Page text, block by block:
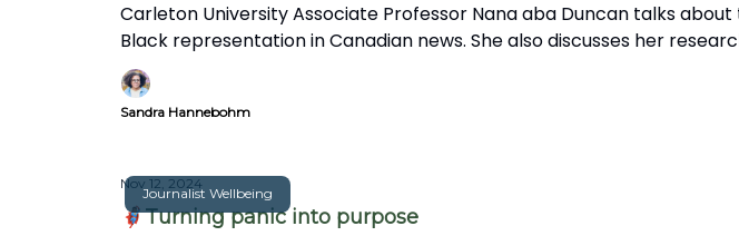
Carleton University Associate Professor Nana aba Duncan talks
Black representation in Canadian news. She also discusses her
in this insightful interview.
Sandra Hannebohm
Journalist Wellbeing
Nov 12, 2024
🦸🏽‍♀️Turning panic into purpose